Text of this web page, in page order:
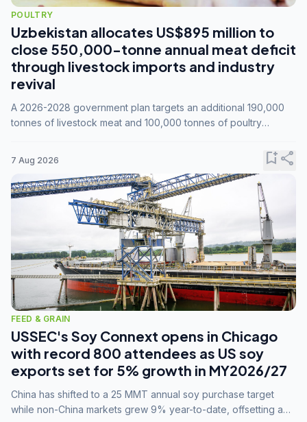
POULTRY
Uzbekistan allocates US$895 million to
close 550,000-tonne annual meat deficit
through livestock imports and industry
revival
A 2026-2028 government plan targets an additional 190,000
tonnes of livestock meat and 100,000 tonnes of poultry
7 Aug 2026 bookmark_addshare
FEED & GRAIN
USSEC's Soy Connext opens in Chicago
with record 800 attendees as US soy
exports set for 5% growth in MY2026/27
China has shifted to a 25 MMT annual soy purchase target
while non-China markets grew 9% year-to-date, offsetting a